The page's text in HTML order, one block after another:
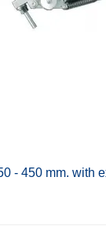
- 450 mm. with